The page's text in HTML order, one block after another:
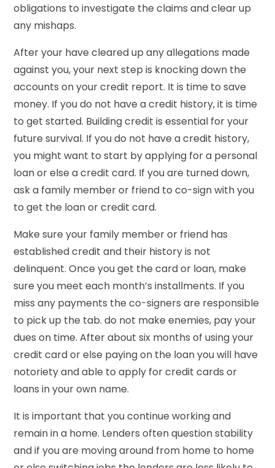
obligations to investigate the claims and clear up
any mishaps.
After your have cleared up any allegations made
against you, your next step is knocking down the
accounts on your credit report. It is time to save
money. If you do not have a credit history, it is time
to get started. Building credit is essential for your
future survival. If you do not have a credit history,
you might want to start by applying for a personal
loan or else a credit card. If you are turned down,
ask a family member or friend to co-sign with you
to get the loan or credit card.
Make sure your family member or friend has
established credit and their history is not
delinquent. Once you get the card or loan, make
sure you meet each month’s installments. If you
miss any payments the co-signers are responsible
to pick up the tab. do not make enemies, pay your
dues on time. After about six months of using your
credit card or else paying on the loan you will have
notoriety and able to apply for credit cards or
loans in your own name.
It is important that you continue working and
remain in a home. Lenders often question stability
and if you are moving around from home to home